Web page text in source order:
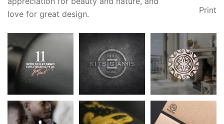
love for great design.
Print